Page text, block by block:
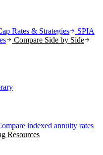
Rates & Strategies
SPIA
Compare Side by Side
indexed annuity rates
Resources